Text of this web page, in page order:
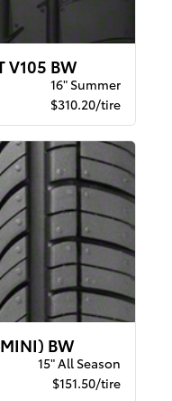
V105 BW
16" Summer
$310.20/tire
BW
15" All Season
$151.50/tire